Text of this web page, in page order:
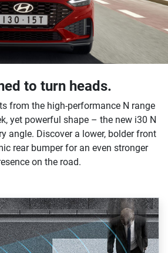
to turn heads.
from the high-performance N range
yet powerful shape – the new i30 N
angle. Discover a lower, bolder front
rear bumper for an even stronger
on the road.